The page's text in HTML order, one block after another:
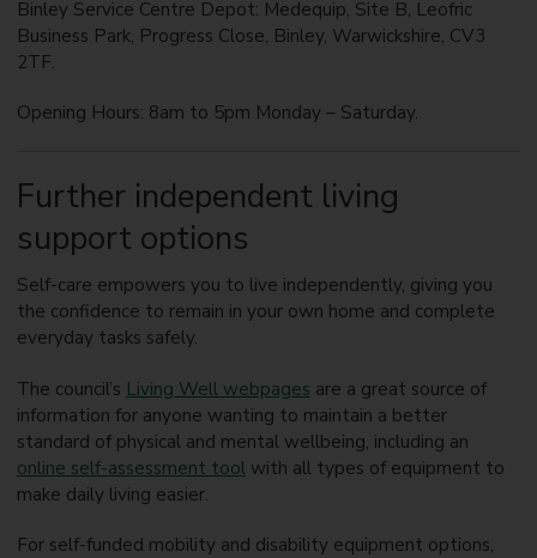
Binley Service Centre Depot: Medequip, Site B, Leofric
Business Park, Progress Close, Binley, Warwickshire, CV3
2TF.
Opening Hours: 8am to 5pm Monday – Saturday.
Further independent living
support options
Self-care empowers you to live independently, giving you
the confidence to remain in your own home and complete
everyday tasks safely.
The council’s Living Well webpages are a great source of
information for anyone wanting to maintain a better
standard of physical and mental wellbeing, including an
online self-assessment toolwith all types of equipment to
make daily living easier.
For self-funded mobility and disability equipment options,